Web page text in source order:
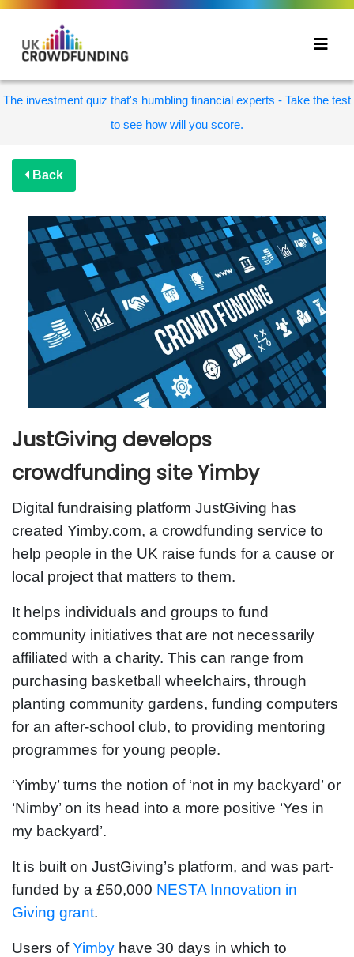
The investment quiz that's humbling financial experts - Take the test
to see how will you score.
Back
JustGiving develops
crowdfunding site Yimby
Digital fundraising platform JustGiving has
created Yimby.com, a crowdfunding service to
help people in the UK raise funds for a cause or
local project that matters to them.
It helps individuals and groups to fund
community initiatives that are not necessarily
affiliated with a charity. This can range from
purchasing basketball wheelchairs, through
planting community gardens, funding computers
for an after-school club, to providing mentoring
programmes for young people.
‘Yimby’ turns the notion of ‘not in my backyard’ or
‘Nimby’ on its head into a more positive ‘Yes in
my backyard’.
It is built on JustGiving’s platform, and was part-
funded by a £50,000 NESTA Innovation in
Giving grant.
Users ofYimby have 30 days in which to